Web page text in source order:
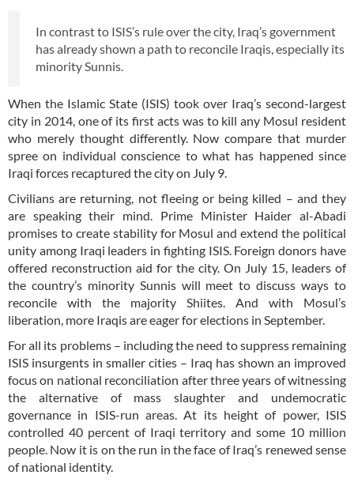
In contrast to ISIS’s rule over the city, Iraq’s government
has already shown a path to reconcile Iraqis, especially its
minority Sunnis.
When the Islamic State (ISIS) took over Iraq’s second-largest
city in 2014, one of its first acts was to kill any Mosul resident
who merely thought differently. Now compare that murder
spree on individual conscience to what has happened since
Iraqi forces recaptured the city on July 9.
Civilians are returning, not fleeing or being killed – and they
are speaking their mind. Prime Minister Haider al-Abadi
promises to create stability for Mosul and extend the political
unity among Iraqi leaders in fighting ISIS. Foreign donors have
offered reconstruction aid for the city. On July 15, leaders of
the country’s minority Sunnis will meet to discuss ways to
reconcile with the majority Shiites. And with Mosul’s
liberation, more Iraqis are eager for elections in September.
For all its problems – including the need to suppress remaining
ISIS insurgents in smaller cities – Iraq has shown an improved
focus on national reconciliation after three years of witnessing
the alternative of mass slaughter and undemocratic
governance in ISIS-run areas. At its height of power, ISIS
controlled 40 percent of Iraqi territory and some 10 million
people. Now it is on the run in the face of Iraq’s renewed sense
of national identity.